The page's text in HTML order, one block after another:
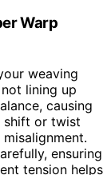
Warp
weaving
lining up
causing
shift or twist
ensuring
tension helps